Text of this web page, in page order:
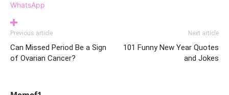
WhatsApp
Previous article
Can Missed Period Be a Sign
of Ovarian Cancer?
Next article
101 Funny New Year Quotes
and Jokes